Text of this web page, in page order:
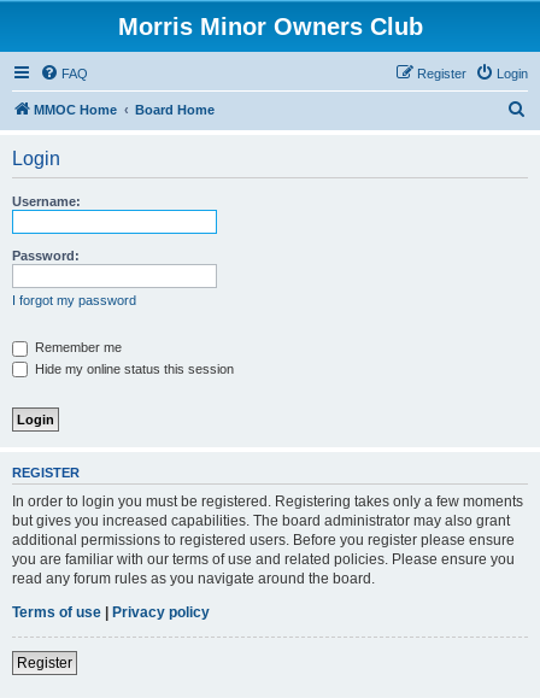
Morris Minor Owners Club
FAQ Login
Register
MMOC Home Board Home
Login
Username:
Password:
I forgot my password
Remember me
Hide my online status this session
REGISTER
In order to login you must be registered. Registering takes only a few moments
but gives you increased capabilities. The board administrator may also grant
additional permissions to registered users. Before you register please ensure
you are familiar with our terms of use and related policies. Please ensure you
read any forum rules as you navigate around the board.
Terms of use | Privacy policy
Register